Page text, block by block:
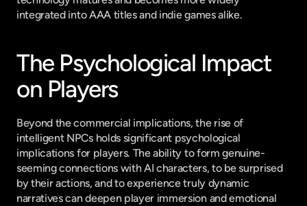
integrated into AAA titles and indie games alike.
The Psychological Impact
on Players
Beyond the commercial implications, the rise of
intelligent NPCs holds significant psychological
implications for players. The ability to form genuine-
seeming connections with AI characters, to be surprised
by their actions, and to experience truly dynamic
narratives can deepen player immersion and emotional